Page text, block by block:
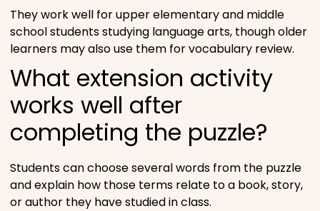
They work well for upper elementary and middle
school students studying language arts, though older
learners may also use them for vocabulary review.
What extension activity
works well after
completing the puzzle?
Students can choose several words from the puzzle
and explain how those terms relate to a book, story,
or author they have studied in class.